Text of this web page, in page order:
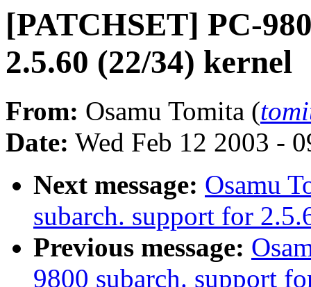
[PATCHSET] PC-
2.5.60 (22/34) kernel
From: Osamu Tomita (
Date: Wed Feb 12 2003 -
Next message: Osamu
subarch. support for
Previous message:
9800 subarch. support